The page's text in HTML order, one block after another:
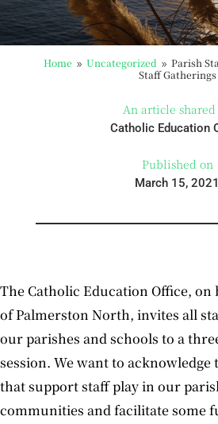
Home 9 Uncategorized 9 Parish
Staff Gatherings
An article
Catholic Education
Published on
March 15, 2021
The Catholic Education Office, on
of Palmerston North, invites all
our parishes and schools to a
session. We want to
that support staff play in our
communities and facilitate some